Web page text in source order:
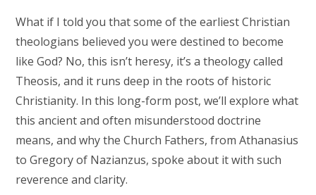
What if I told you that some of the earliest Christian
theologians believed you were destined to become
like God? No, this isn’t heresy, it’s a theology called
Theosis, and it runs deep in the roots of historic
Christianity. In this long-form post, we’ll explore what
this ancient and often misunderstood doctrine
means, and why the Church Fathers, from Athanasius
to Gregory of Nazianzus, spoke about it with such
reverence and clarity.